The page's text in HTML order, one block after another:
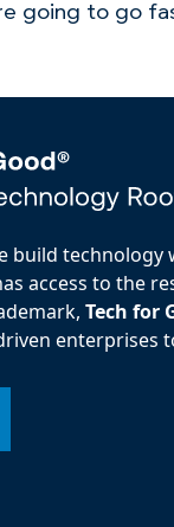
going to go
build technology
access to the
Tech for
enterprises